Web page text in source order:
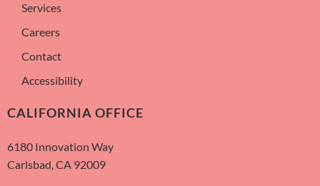
Services
Careers
Contact
Accessibility
CALIFORNIA OFFICE
6180 Innovation Way
Carlsbad, CA 92009